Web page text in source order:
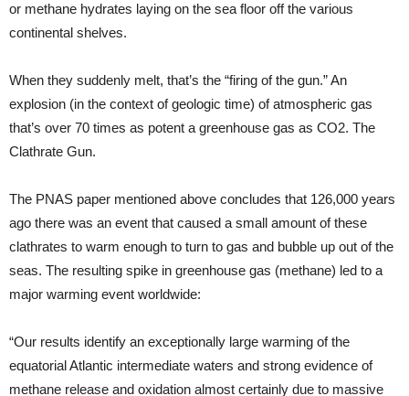
or methane hydrates laying on the sea floor off the various
continental shelves.
When they suddenly melt, that’s the “firing of the gun.” An
explosion (in the context of geologic time) of atmospheric gas
that’s over 70 times as potent a greenhouse gas as CO2. The
Clathrate Gun.
The PNAS paper mentioned above concludes that 126,000 years
ago there was an event that caused a small amount of these
clathrates to warm enough to turn to gas and bubble up out of the
seas. The resulting spike in greenhouse gas (methane) led to a
major warming event worldwide:
“Our results identify an exceptionally large warming of the
equatorial Atlantic intermediate waters and strong evidence of
methane release and oxidation almost certainly due to massive